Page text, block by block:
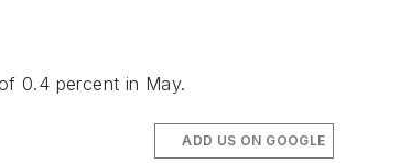
0.4 percent in May.
ADD US ON GOOGLE